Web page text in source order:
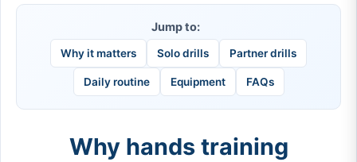
Jump to:
Why it matters Solo drills Partner drills
Daily routine Equipment FAQs
Why hands training